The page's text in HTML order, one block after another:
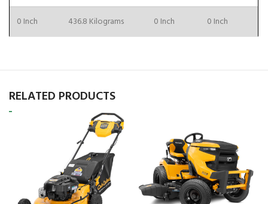
0 Inch 436.8 Kilograms 0 Inch 0 Inch
RELATED PRODUCTS